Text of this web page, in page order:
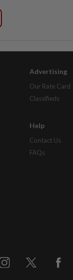
Advertising
Our Rate Card
Classifieds
Help
Contact Us
FAQs